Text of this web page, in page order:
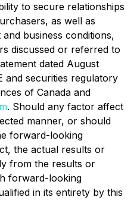
to secure relationships
as well as
business conditions,
discussed or referred to
dated August
and securities regulatory
of Canada and
. Should any factor affect
manner, or should
forward-looking
the actual results or
from the results or
forward-looking
in its entirety by this